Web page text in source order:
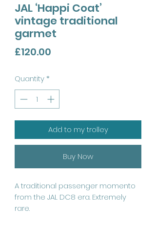
JAL ‘Happi Coat’
vintage traditional
garmet
£120.00
Quantity *
Add to my trolley
Buy Now
A traditional passenger momento
from the JAL DC8 era. Extremely
rare.